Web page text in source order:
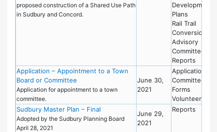
proposed construction of a Shared Use Path
in Sudbury and Concord.
Development
Plans
Rail Trail
Conversion
Advisory
Committee
Reports
Application – Appointment to a Town
Board or Committee
Application for appointment to a town
committee.
June 30,
2021
Applications
Committees
Forms
Volunteering
Sudbury Master Plan – Final
Adopted by the Sudbury Planning Board
April 28, 2021
June 29,
2021
Reports